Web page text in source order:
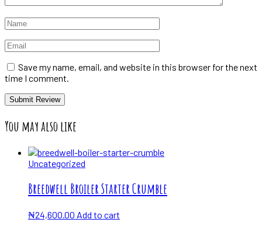
Save my name, email, and website in this browser for the next
time I comment.
You may also like
Uncategorized
Breedwell Broiler Starter Crumble
₦24,600.00 Add to cart